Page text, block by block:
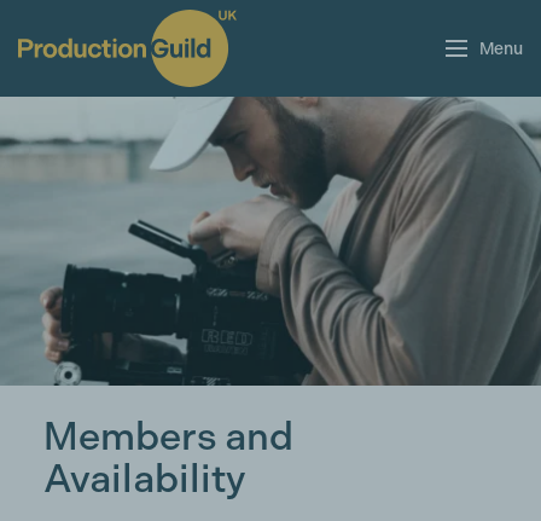
Menu
Members and
Availability